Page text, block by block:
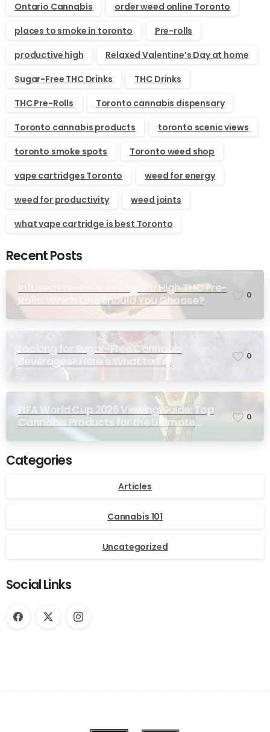
Ontario Cannabis
order weed online Toronto
places to smoke in toronto
Pre-rolls
productive high
Relaxed Valentine’s Day at home
Sugar-Free THC Drinks
THC Drinks
THC Pre-Rolls
Toronto cannabis dispensary
Toronto cannabis products
toronto scenic views
toronto smoke spots
Toronto weed shop
vape cartridges Toronto
weed for energy
weed for productivity
weed joints
what vape cartridge is best Toronto
Recent Posts
Infused Pre-Rolls vs Regular High THC Pre-
Rolls: Which One Should You Choose?
0
Looking for Sugar-Free Cannabis
Beverages? Here’s What to Try
0
FIFA World Cup 2026 Viewing Guide: Top
Cannabis Products for the Ultimate
Match-Day Experience
0
Categories
Articles
Cannabis 101
Uncategorized
Social Links